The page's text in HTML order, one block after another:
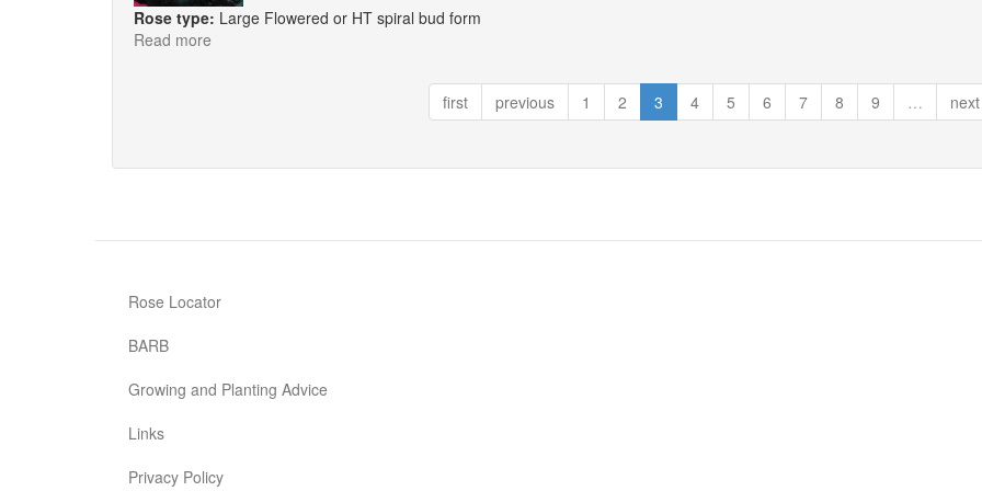
Rose type: Large Flowered or HT spiral bud form
Read more
first
previous 1 2 3 4 5 6 7 8 9 … next
Rose Locator
BARB
Growing and Planting Advice
Links
Privacy Policy